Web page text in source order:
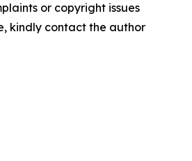
or copyright issues
kindly contact the author